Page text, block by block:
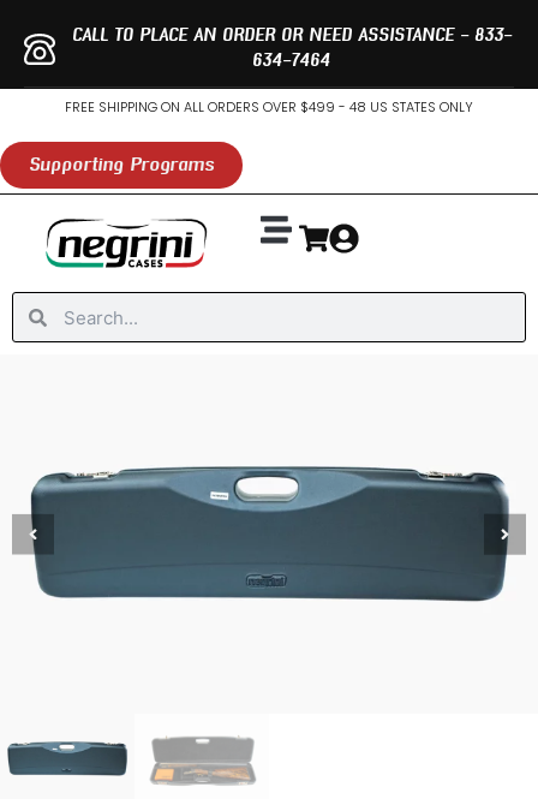
content
CALL TO PLACE AN ORDER OR NEED ASSISTANCE - 833-
634-7464
FREE SHIPPING ON ALL ORDERS OVER $499 - 48 US STATES ONLY
Supporting Programs
Search